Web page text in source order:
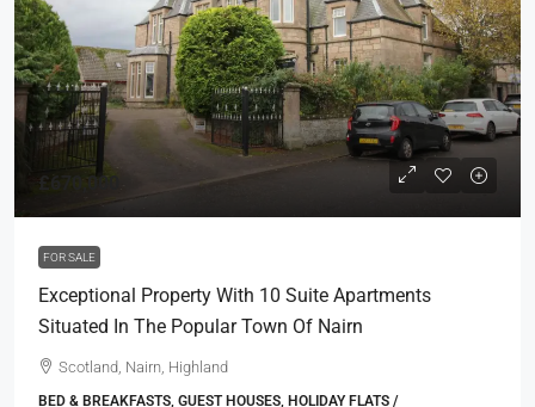
£670,000
FOR SALE
Exceptional Property With 10 Suite Apartments
Situated In The Popular Town Of Nairn
Scotland, Nairn, Highland
BED & BREAKFASTS, GUEST HOUSES, HOLIDAY FLATS /